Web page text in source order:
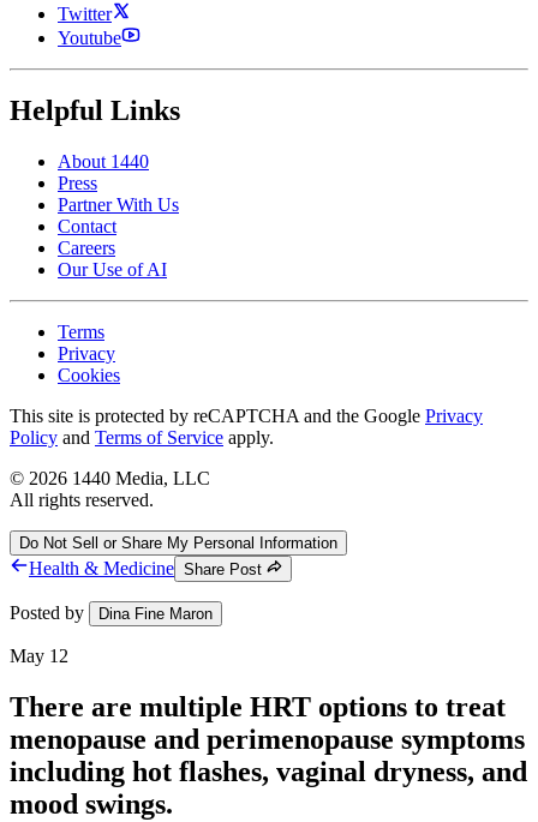
Twitter
Youtube
Helpful Links
About 1440
Press
Partner With Us
Contact
Careers
Our Use of AI
Terms
Privacy
Cookies
This site is protected by reCAPTCHA and the Google Privacy
Policy and Terms of Service apply.
© 2026 1440 Media, LLC
All rights reserved.
Do Not Sell or Share My Personal Information
Health & Medicine Share Post
Posted by Dina Fine Maron
May 12
There are multiple HRT options to treat
menopause and perimenopause symptoms
including hot flashes, vaginal dryness, and
mood swings.